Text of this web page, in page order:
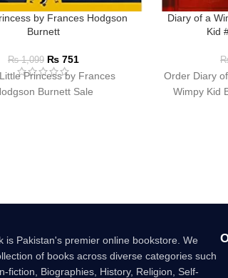
by Frances Hodgson
Burnett
₨1,099 ₨ 751
Princess by Frances
Burnett Sale
Diary of a
Kid
Order Diary
Wimpy Kid
is Pakistan's premier online bookstore. We
of books across diverse categories such
fiction, Biographies, History, Religion, Self-